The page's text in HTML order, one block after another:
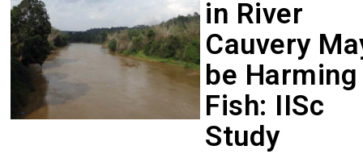
in River
Cauvery
be Harming
Fish: IISc
Study